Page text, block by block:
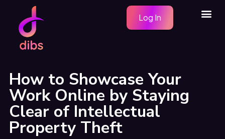
content
Log In
How to Showcase Your
Work Online by Staying
Clear of Intellectual
Property Theft